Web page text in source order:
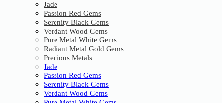
Jade
Passion Red Gems
Serenity Black Gems
Verdant Wood Gems
Pure Metal White Gems
Radiant Metal Gold Gems
Precious Metals
Jade
Passion Red Gems
Serenity Black Gems
Verdant Wood Gems